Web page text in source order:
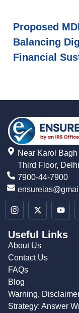
Proposed
Balancing
Financial
Near Karol
Third Floor,
7900-44-7900
Useful Links
About Us
Contact Us
FAQs
Blog
Warning,
Strategy: Answer